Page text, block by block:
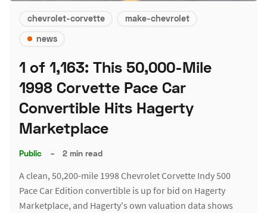
chevrolet-corvette
make-chevrolet
news
1 of 1,163: This 50,000-Mile
1998 Corvette Pace Car
Convertible Hits Hagerty
Marketplace
Public – 2 min read
A clean, 50,200-mile 1998 Chevrolet Corvette Indy 500
Pace Car Edition convertible is up for bid on Hagerty
Marketplace, and Hagerty's own valuation data shows